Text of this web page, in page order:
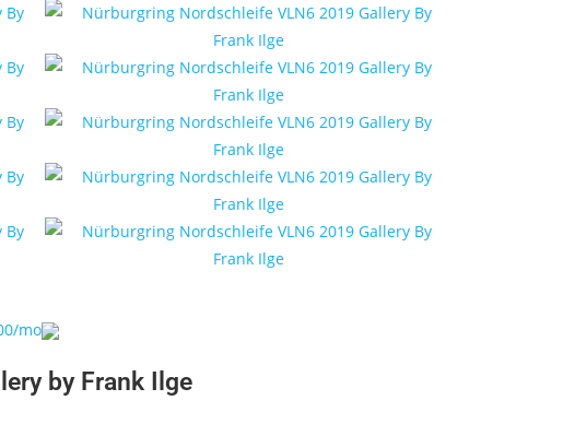
mo
by Frank Ilge